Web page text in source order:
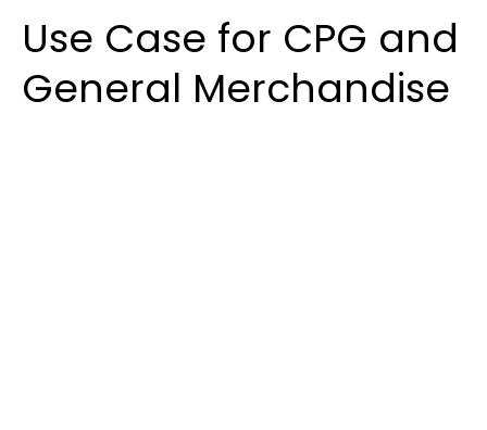
Use Case for CPG and
General Merchandise